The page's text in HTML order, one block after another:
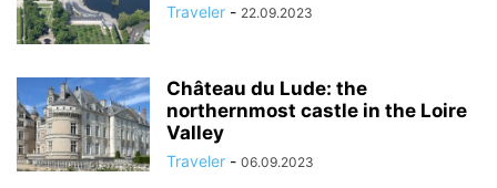
Traveler - 22.09.2023
Château du Lude: the
northernmost castle in the Loire
Valley
Traveler - 06.09.2023